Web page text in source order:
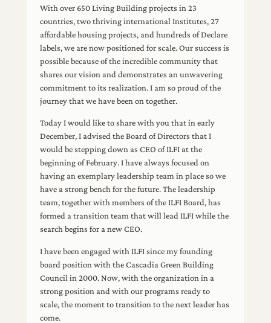
With over 650 Living Building projects in 23
countries, two thriving international Institutes, 27
affordable housing projects, and hundreds of Declare
labels, we are now positioned for scale. Our success is
possible because of the incredible community that
shares our vision and demonstrates an unwavering
commitment to its realization. I am so proud of the
journey that we have been on together.
Today I would like to share with you that in early
December, I advised the Board of Directors that I
would be stepping down as CEO of ILFI at the
beginning of February. I have always focused on
having an exemplary leadership team in place so we
have a strong bench for the future. The leadership
team, together with members of the ILFI Board, has
formed a transition team that will lead ILFI while the
search begins for a new CEO.
I have been engaged with ILFI since my founding
board position with the Cascadia Green Building
Council in 2000. Now, with the organization in a
strong position and with our programs ready to
scale, the moment to transition to the next leader has
come.